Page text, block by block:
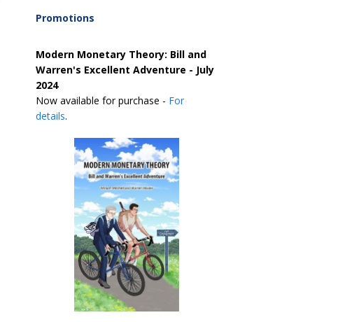
Promotions
Modern Monetary Theory: Bill and
Warren's Excellent Adventure - July
2024
Now available for purchase - For
details.